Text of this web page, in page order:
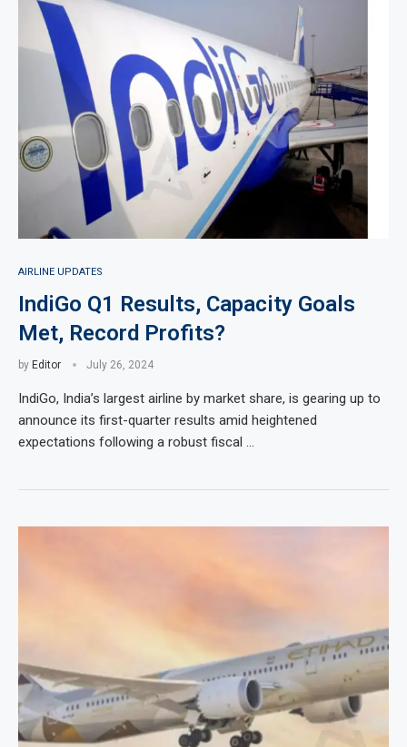
AIRLINE UPDATES
IndiGo Q1 Results, Capacity Goals
Met, Record Profits?
by Editor July 26, 2024
IndiGo, India’s largest airline by market share, is gearing up to
announce its first-quarter results amid heightened
expectations following a robust fiscal …